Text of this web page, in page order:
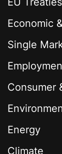
Economic
Single
Consumer
Energy
Climate